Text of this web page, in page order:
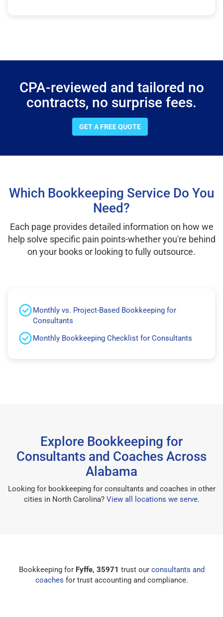
CPA-reviewed and tailored no
contracts, no surprise fees.
GET A FREE QUOTE
Which Bookkeeping Service Do You
Need?
Each page provides detailed information on how we
help solve specific pain points-whether you're behind
on your books or looking to fully outsource.
Monthly vs. Project-Based Bookkeeping for
Consultants
Monthly Bookkeeping Checklist for Consultants
Explore Bookkeeping for
Consultants and Coaches Across
Alabama
Looking for bookkeeping for consultants and coaches in other
cities in North Carolina? View all locations we serve.
Bookkeeping for Fyffe, 35971 trust our consultants and
coaches for trust accounting and compliance.